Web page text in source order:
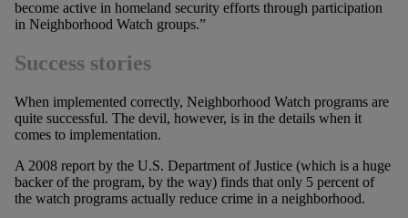
become active in homeland security efforts through participation
in Neighborhood Watch groups.”
Success stories
When implemented correctly, Neighborhood Watch programs are
quite successful. The devil, however, is in the details when it
comes to implementation.
A 2008 report by the U.S. Department of Justice (which is a huge
backer of the program, by the way) finds that only 5 percent of
the watch programs actually reduce crime in a neighborhood.